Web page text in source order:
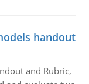
handout
and Rubric,